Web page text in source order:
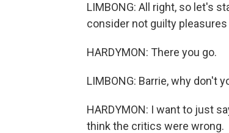
LIMBONG: All right, so let's
consider not guilty
HARDYMON: There you go.
LIMBONG: Barrie, why don't
HARDYMON: I want to just
think the critics were wrong.